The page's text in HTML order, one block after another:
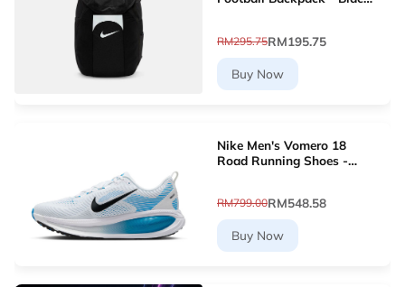
RM295.75RM195.75
Buy Now
Nike Men's Vomero 18
Road Running Shoes -
RM799.00RM548.58
Buy Now